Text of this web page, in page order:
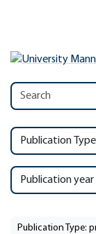
Publication Type
Publication year
Publication Type: